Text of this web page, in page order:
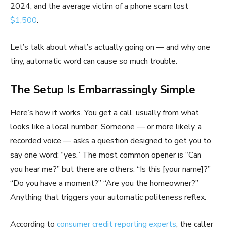
2024, and the average victim of a phone scam lost
$1,500.
Let’s talk about what’s actually going on — and why one
tiny, automatic word can cause so much trouble.
The Setup Is Embarrassingly Simple
Here’s how it works. You get a call, usually from what
looks like a local number. Someone — or more likely, a
recorded voice — asks a question designed to get you to
say one word: “yes.” The most common opener is “Can
you hear me?” but there are others. “Is this [your name]?”
“Do you have a moment?” “Are you the homeowner?”
Anything that triggers your automatic politeness reflex.
According to consumer credit reporting experts, the caller